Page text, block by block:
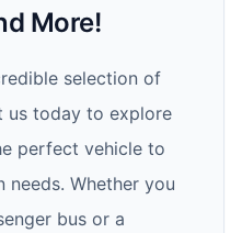
More!
selection of
us today to explore
perfect vehicle to
Whether you
bus or a